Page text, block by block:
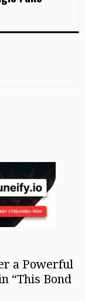
a Powerful
“This Bond